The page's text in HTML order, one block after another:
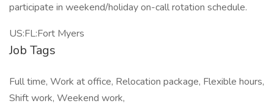
participate in weekend/holiday on-call rotation schedule.
US:FL:Fort Myers
Job Tags
Full time, Work at office, Relocation package, Flexible hours,
Shift work, Weekend work,